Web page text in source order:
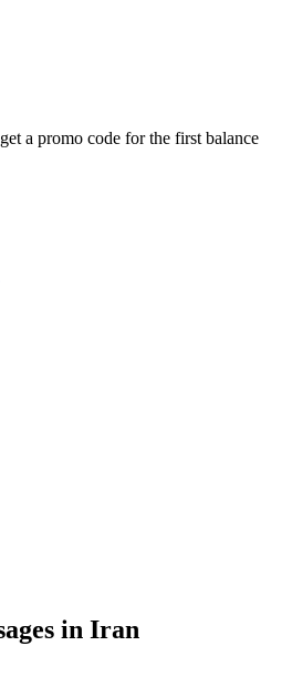
a promo code for the first balance
in Iran